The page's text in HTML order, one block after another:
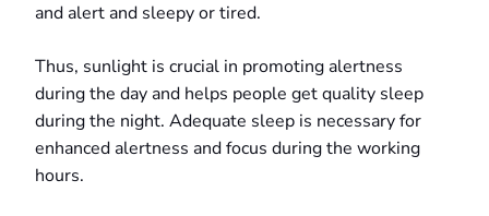
and alert and sleepy or tired.
Thus, sunlight is crucial in promoting alertness
during the day and helps people get quality sleep
during the night. Adequate sleep is necessary for
enhanced alertness and focus during the working
hours.